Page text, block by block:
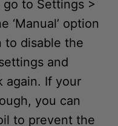
‘Manual’ option
to disable the
and
again. If your
you can
to prevent the